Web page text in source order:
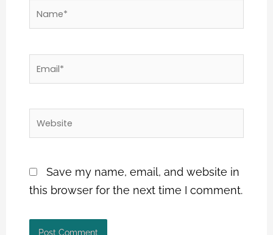
Name*
Email*
Website
Save my name, email, and website in
this browser for the next time I comment.